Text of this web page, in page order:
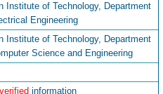
Institute of Technology, Department
Engineering
Institute of Technology, Department
Science and Engineering
information